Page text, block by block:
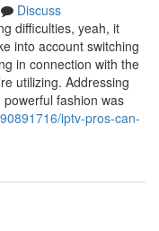
Discuss
difficulties, yeah, it
into account switching
in connection with the
utilizing. Addressing
fashion was
iptv-pros-can-